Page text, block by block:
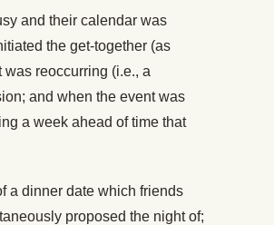
and their calendar was
the get-together (as
reoccurring (i.e., a
and when the event was
a week ahead of time that
a dinner date which friends
proposed the night of;